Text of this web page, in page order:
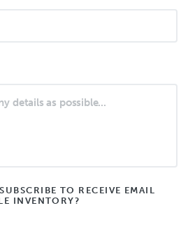
TO RECEIVE EMAIL
INVENTORY?